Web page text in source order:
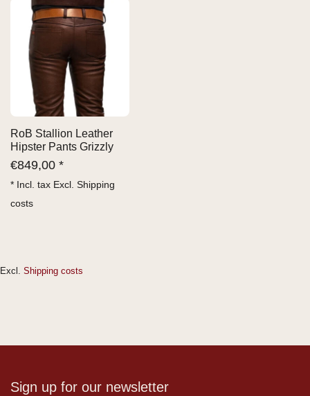
RoB Stallion Leather
Hipster Pants Grizzly
€849,00 *
* Incl. tax Excl. Shipping
costs
Excl. Shipping costs
Sign up for our newsletter